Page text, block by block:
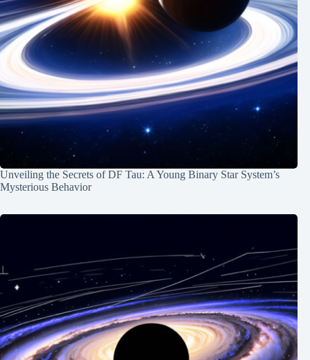
Unveiling the Secrets of DF Tau: A Young Binary Star System’s
Mysterious Behavior